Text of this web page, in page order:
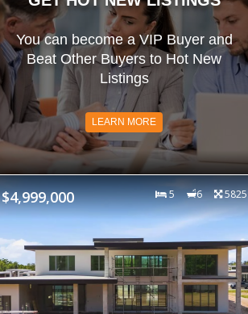
You can become a VIP Buyer and
Beat Other Buyers to Hot New
Listings
LEARN MORE
$4,999,000 5 6 5825